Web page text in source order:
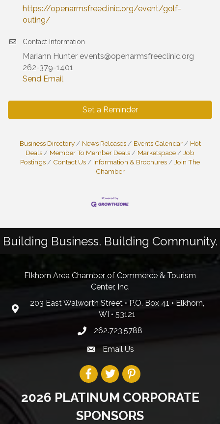
https://openarmsfreeclinic.org/event/golf-
outing/
Contact Information
Mariann Hunter events@openarmsfreeclinic.org
262-379-1401
Send Email
Set a Reminder
Business Directory News Releases Events Calendar
Hot
Deals
Member To Member Deals Marketspace
Job
Postings
Contact Us Information & Brochures
Join The
Chamber
Building Business. Building Community.
Elkhorn Area Chamber of Commerce & Tourism
Center, Inc.
203 East Walworth Street • P.O. Box 41 • Elkhorn,
WI • 53121
262.723.5788
Email Us
2026 PLATINUM CORPORATE
SPONSORS